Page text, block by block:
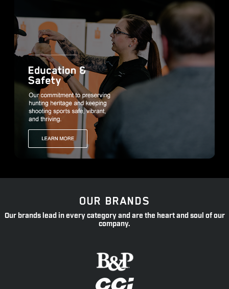
OUR BRANDS
Our brands lead in every category and are the heart and soul of our
company.